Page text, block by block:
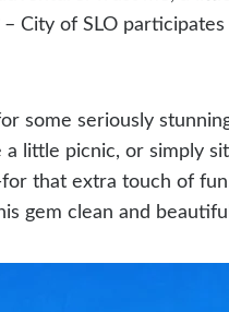
– City of SLO
some seriously
little picnic, or simply
that extra touch of
gem clean and